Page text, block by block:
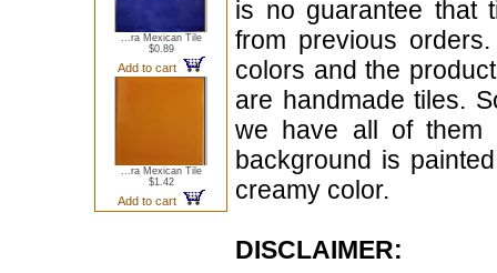
...ra Mexican Tile
$0.89
Add to cart
...ra Mexican Tile
$1.42
Add to cart
is no guarantee that
from previous
colors and the
are handmade tiles.
we have all of them
background is
creamy color.
DISCLAIMER: